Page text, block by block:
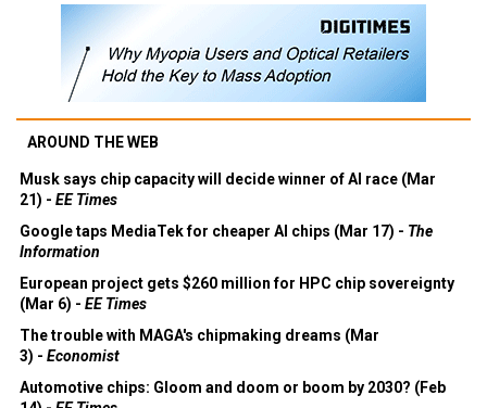
AROUND THE WEB
Musk says chip capacity will decide winner of AI race (Mar
21) - EE Times
Google taps MediaTek for cheaper AI chips (Mar 17) - The
Information
European project gets $260 million for HPC chip sovereignty
(Mar 6) - EE Times
The trouble with MAGA's chipmaking dreams (Mar
3) - Economist
Automotive chips: Gloom and doom or boom by 2030? (Feb